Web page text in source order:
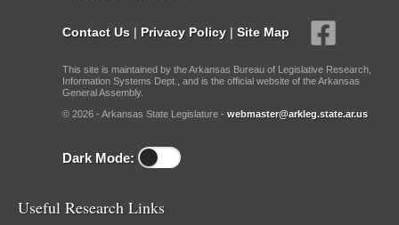
Contact Us | Privacy Policy | Site Map
This site is maintained by the Arkansas Bureau of Legislative Research,
Information Systems Dept., and is the official website of the Arkansas
General Assembly.
© 2026 - Arkansas State Legislature - webmaster@arkleg.state.ar.us
Dark Mode:
Useful Research Links